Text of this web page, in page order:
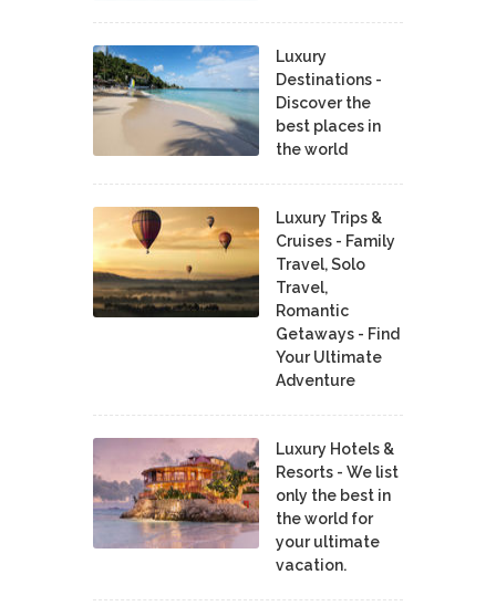
Luxury
Destinations -
Discover the
best places in
the world
Luxury Trips &
Cruises - Family
Travel, Solo
Travel,
Romantic
Getaways - Find
Your Ultimate
Adventure
Luxury Hotels &
Resorts - We list
only the best in
the world for
your ultimate
vacation.